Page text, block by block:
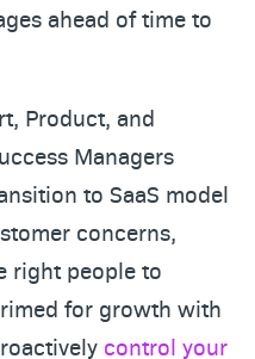
ahead of time to
Product, and
Managers
to SaaS model
concerns,
right people to
for growth with
control your